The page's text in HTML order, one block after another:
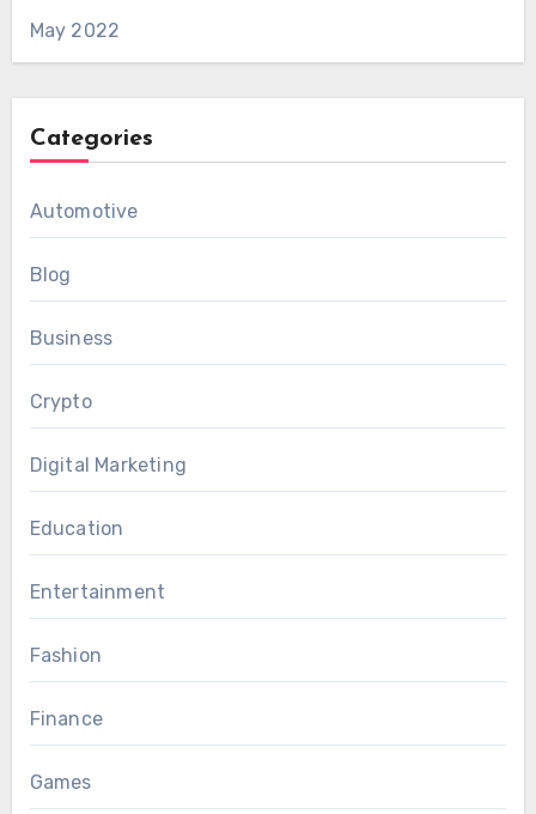
May 2022
Categories
Automotive
Blog
Business
Crypto
Digital Marketing
Education
Entertainment
Fashion
Finance
Games